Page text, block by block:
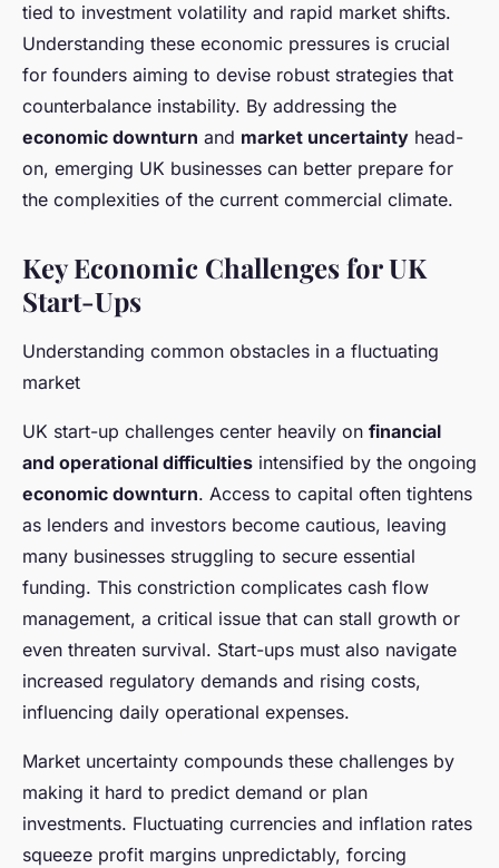
tied to investment volatility and rapid market shifts.
Understanding these economic pressures is crucial
for founders aiming to devise robust strategies that
counterbalance instability. By addressing the
economic downturn and market uncertainty head-
on, emerging UK businesses can better prepare for
the complexities of the current commercial climate.
Key Economic Challenges for UK
Start-Ups
Understanding common obstacles in a fluctuating
market
UK start-up challenges center heavily on financial
and operational difficulties intensified by the ongoing
economic downturn. Access to capital often tightens
as lenders and investors become cautious, leaving
many businesses struggling to secure essential
funding. This constriction complicates cash flow
management, a critical issue that can stall growth or
even threaten survival. Start-ups must also navigate
increased regulatory demands and rising costs,
influencing daily operational expenses.
Market uncertainty compounds these challenges by
making it hard to predict demand or plan
investments. Fluctuating currencies and inflation rates
squeeze profit margins unpredictably, forcing